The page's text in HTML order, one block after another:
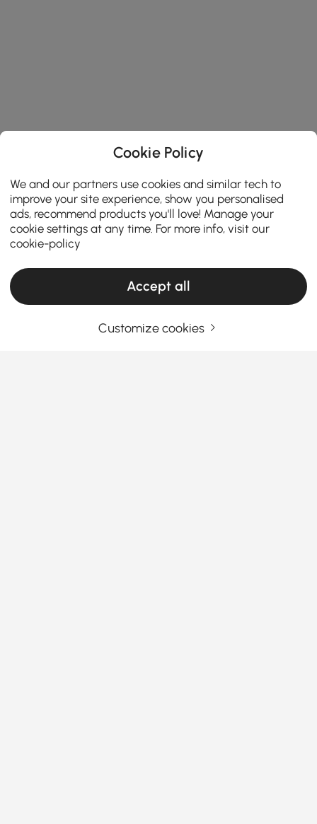
Cookie Policy
We and our partners use cookies and similar tech to
improve your site experience, show you personalised
ads, recommend products you'll love! Manage your
cookie settings at any time. For more info, visit our
cookie-policy
Accept all
Customize cookies